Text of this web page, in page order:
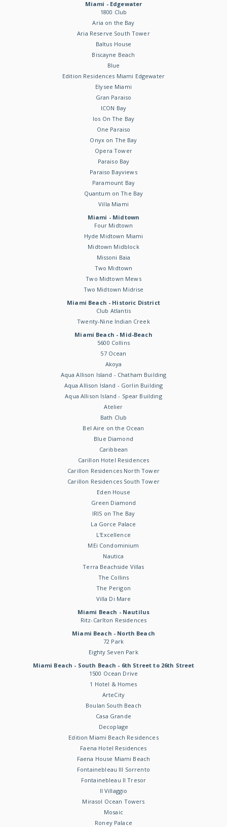
Miami - Edgewater
1800 Club
Aria on the Bay
Aria Reserve South Tower
Baltus House
Biscayne Beach
Blue
Edition Residences Miami Edgewater
Elysee Miami
Gran Paraiso
ICON Bay
Ios On The Bay
One Paraiso
Onyx on The Bay
Opera Tower
Paraiso Bay
Paraiso Bayviews
Paramount Bay
Quantum on The Bay
Villa Miami
Miami - Midtown
Four Midtown
Hyde Midtown Miami
Midtown Midblock
Missoni Baia
Two Midtown
Two Midtown Mews
Two Midtown Midrise
Miami Beach - Historic District
Club Atlantis
Twenty-Nine Indian Creek
Miami Beach - Mid-Beach
5600 Collins
57 Ocean
Akoya
Aqua Allison Island - Chatham Building
Aqua Allison Island - Gorlin Building
Aqua Allison Island - Spear Building
Atelier
Bath Club
Bel Aire on the Ocean
Blue Diamond
Caribbean
Carillon Hotel Residences
Carillon Residences North Tower
Carillon Residences South Tower
Eden House
Green Diamond
IRIS on The Bay
La Gorce Palace
L'Excellence
MEi Condominium
Nautica
Terra Beachside Villas
The Collins
The Perigon
Villa Di Mare
Miami Beach - Nautilus
Ritz-Carlton Residences
Miami Beach - North Beach
72 Park
Eighty Seven Park
Miami Beach - South Beach - 6th Street to 26th Street
1500 Ocean Drive
1 Hotel & Homes
ArteCity
Boulan South Beach
Casa Grande
Decoplage
Edition Miami Beach Residences
Faena Hotel Residences
Faena House Miami Beach
Fontainebleau III Sorrento
Fontainebleau II Tresor
Il Villaggio
Mirasol Ocean Towers
Mosaic
Roney Palace